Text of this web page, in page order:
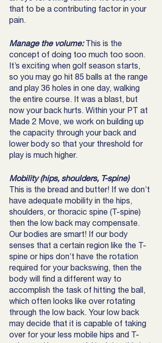
that to be a contributing factor in your
pain.
Manage the volume: This is the
concept of doing too much too soon.
It’s exciting when golf season starts,
so you may go hit 85 balls at the range
and play 36 holes in one day, walking
the entire course. It was a blast, but
now your back hurts. Within your PT at
Made 2 Move, we work on building up
the capacity through your back and
lower body so that your threshold for
play is much higher.
Mobility (hips, shoulders, T-spine)
This is the bread and butter! If we don’t
have adequate mobility in the hips,
shoulders, or thoracic spine (T-spine)
then the low back may compensate.
Our bodies are smart! If our body
senses that a certain region like the T-
spine or hips don’t have the rotation
required for your backswing, then the
body will find a different way to
accomplish the task of hitting the ball,
which often looks like over rotating
through the low back. Your low back
may decide that it is capable of taking
over for your less mobile hips and T-